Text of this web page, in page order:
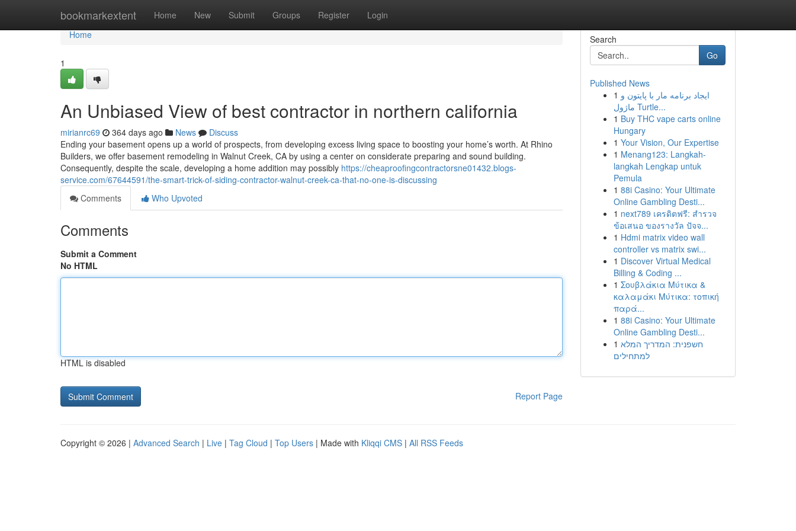
bookmarkextent Home New Submit Groups Register Login
Home
Home
1
An Unbiased View of best contractor in northern california
mirianrc69 364 days ago News
Discuss
Ending your basement opens up a world of prospects, from developing excess living space to boosting your home’s worth. At Rhino
Builders, we offer basement remodeling in Walnut Creek, CA by using a center on considerate preparing and sound building.
Consequently, despite the scale, developing a home addition may possibly https://cheaproofingcontractorsne01432.blogs-
service.com/67644591/the-smart-trick-of-siding-contractor-walnut-creek-ca-that-no-one-is-discussing
Comments
Who Upvoted
Comments
Submit a Comment
No HTML
HTML is disabled
Report Page
Search
Go
Published News
1 ایجاد برنامه مار با پایتون و
ماژول Turtle...
1 Buy THC vape carts online
Hungary
1 Your Vision, Our Expertise
1 Menang123: Langkah-
langkah Lengkap untuk
Pemula
1 88i Casino: Your Ultimate
Online Gambling Desti...
1 next789 เครดิตฟรี: สำรวจ
ข้อเสนอ ของรางวัล ปัจจ...
1 Hdmi matrix video wall
controller vs matrix swi...
1 Discover Virtual Medical
Billing & Coding ...
1 Σουβλάκια Μύτικα &
καλαμάκι Μύτικα: τοπική
παρά...
1 88i Casino: Your Ultimate
Online Gambling Desti...
1 חשפנית: המדריך המלא
למתחילים
Copyright © 2026 | Advanced Search | Live | Tag Cloud | Top Users | Made with Kliqqi CMS | All RSS Feeds